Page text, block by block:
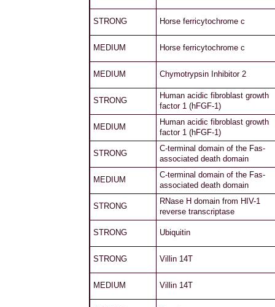
STRONG Horse ferricytochrome c
MEDIUM Horse ferricytochrome c
MEDIUM Chymotrypsin Inhibitor 2
STRONG
Human acidic fibroblast growth
factor 1 (hFGF-1)
MEDIUM
Human acidic fibroblast growth
factor 1 (hFGF-1)
STRONG
C-terminal domain of the Fas-
associated death domain
MEDIUM
C-terminal domain of the Fas-
associated death domain
STRONG
RNase H domain from HIV-1
reverse transcriptase
STRONG Ubiquitin
STRONG Villin 14T
MEDIUM Villin 14T